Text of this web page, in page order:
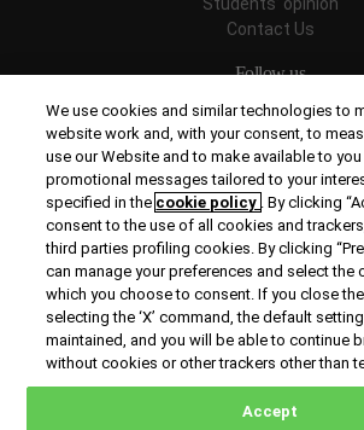
Contact Us
Follow us
Recognitions
© Copyright 2026 Rome
Privacy Policy
We use cookies and similar technologies to
website work and, with your consent, to
use our Website and to make available to
promotional messages tailored to your
specified in the cookie policy . By clicking
consent to the use of all cookies and
third parties profiling cookies. By clicking
can manage your preferences and select the
which you choose to consent. If you close
selecting the ‘X’ command, the default
maintained, and you will be able to continue
without cookies or other trackers other than
Accept